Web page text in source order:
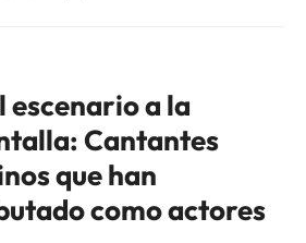
escenario a la
Cantantes
que han
como actores